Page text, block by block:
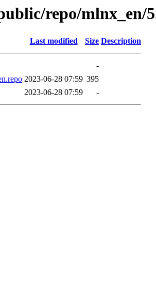
repo/mlnx_en/
Last modified Size Description
-
2023-06-28 07:59 395
2023-06-28 07:59 -